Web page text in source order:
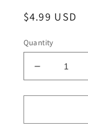
Regular
$4.99 USD
Quantity
Decrease
quantity
for
Spider-